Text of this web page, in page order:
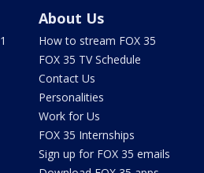
About Us
How to stream FOX 35
FOX 35 TV Schedule
Contact Us
Personalities
Work for Us
FOX 35 Internships
Sign up for FOX 35 emails